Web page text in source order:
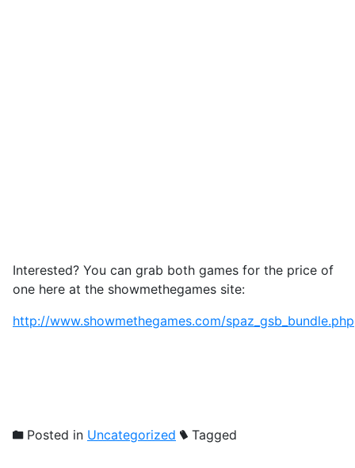
Interested? You can grab both games for the price of
one here at the showmethegames site:
http://www.showmethegames.com/spaz_gsb_bundle.php
Posted in Uncategorized Tagged